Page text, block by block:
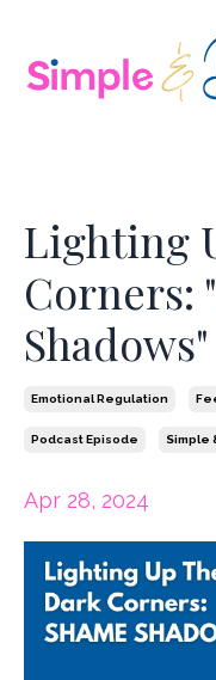
Lighting
Corners:
Shadows"
Emotional Regulation
Podcast Episode Simple
Apr 28, 2024